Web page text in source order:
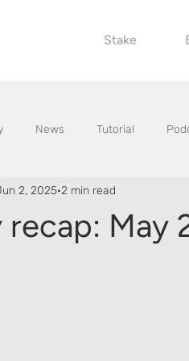
News Tutorial
May
2, 2025 2 min read
Stake